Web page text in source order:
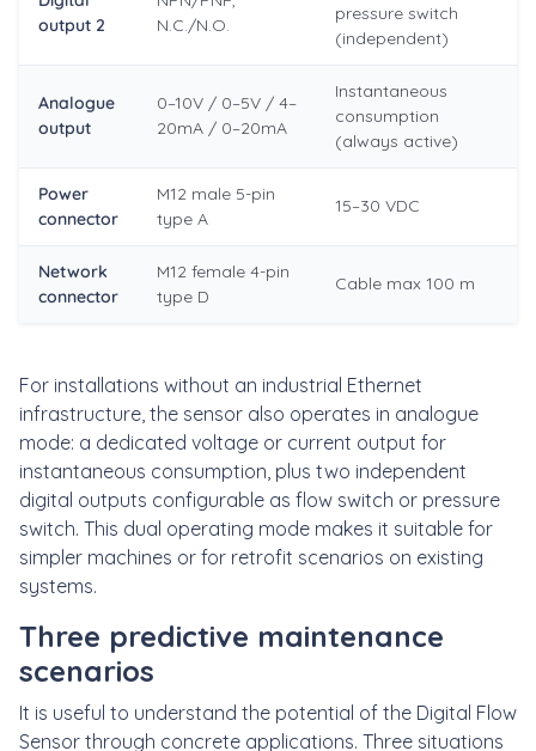
output 2
N.C./N.O.
pressure switch
(independent)
Analogue
output
0–10V / 0–5V / 4–
20mA / 0–20mA
Instantaneous
consumption
(always active)
Power
connector
M12 male 5-pin
type A
15–30 VDC
Network
connector
M12 female 4-pin
type D
Cable max 100 m
For installations without an industrial Ethernet
infrastructure, the sensor also operates in analogue
mode: a dedicated voltage or current output for
instantaneous consumption, plus two independent
digital outputs configurable as flow switch or pressure
switch. This dual operating mode makes it suitable for
simpler machines or for retrofit scenarios on existing
systems.
Three predictive maintenance
scenarios
It is useful to understand the potential of the Digital Flow
Sensor through concrete applications. Three situations